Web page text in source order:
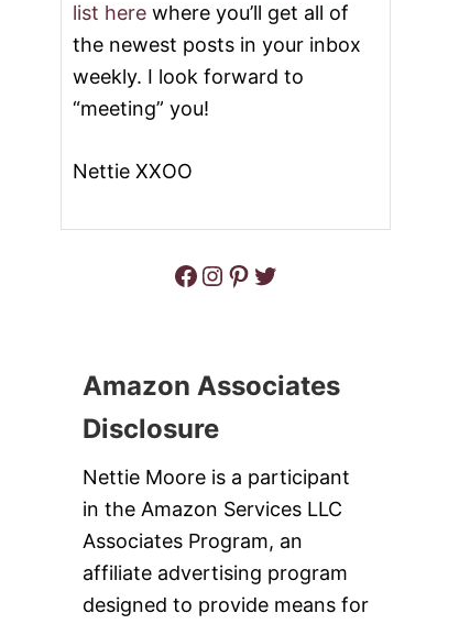
list here where you’ll get all of
the newest posts in your inbox
weekly. I look forward to
“meeting” you!
Nettie XXOO
Facebook Instagram Pinterest Twitter
Amazon Associates
Disclosure
Nettie Moore is a participant
in the Amazon Services LLC
Associates Program, an
affiliate advertising program
designed to provide means for